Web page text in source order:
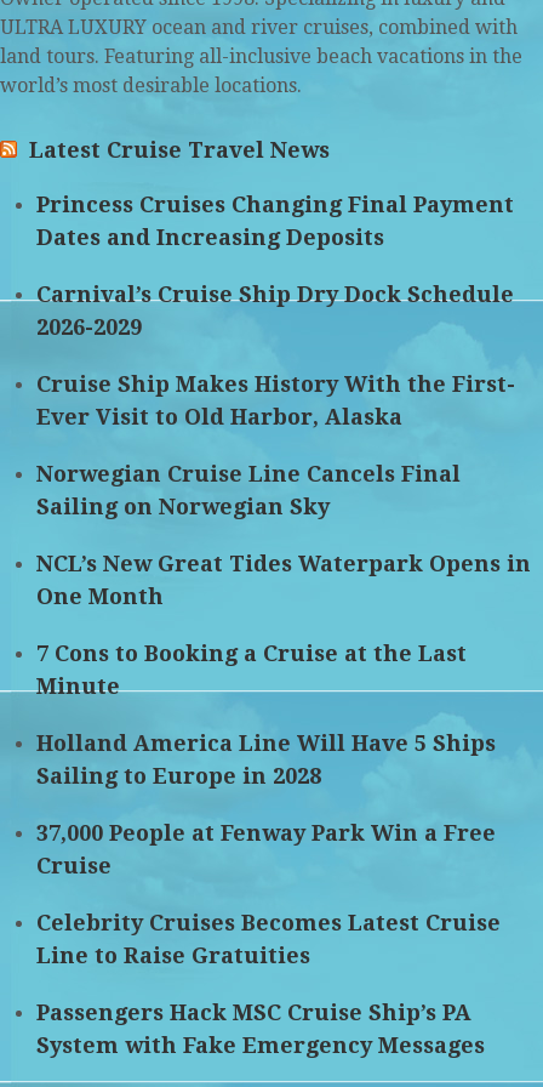
ULTRA LUXURY ocean and river cruises, combined with
land tours. Featuring all-inclusive beach vacations in the
world’s most desirable locations.
Latest Cruise Travel News
Princess Cruises Changing Final Payment
Dates and Increasing Deposits
Carnival’s Cruise Ship Dry Dock Schedule
2026-2029
Cruise Ship Makes History With the First-
Ever Visit to Old Harbor, Alaska
Norwegian Cruise Line Cancels Final
Sailing on Norwegian Sky
NCL’s New Great Tides Waterpark Opens in
One Month
7 Cons to Booking a Cruise at the Last
Minute
Holland America Line Will Have 5 Ships
Sailing to Europe in 2028
37,000 People at Fenway Park Win a Free
Cruise
Celebrity Cruises Becomes Latest Cruise
Line to Raise Gratuities
Passengers Hack MSC Cruise Ship’s PA
System with Fake Emergency Messages